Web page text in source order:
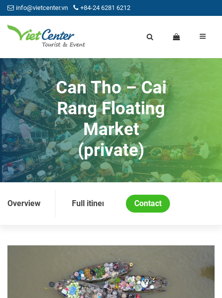
info@vietcenter.vn +84-24 6281 6212
Can Tho – Cai
Rang Floating
Market
(private)
Overview Full itinerary Price and Condition
Contact